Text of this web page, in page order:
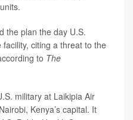
the plan the day U.S.
citing a threat to the
to The
military at Laikipia Air
Kenya’s capital. It